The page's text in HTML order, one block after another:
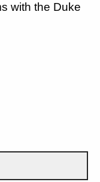
with the Duke